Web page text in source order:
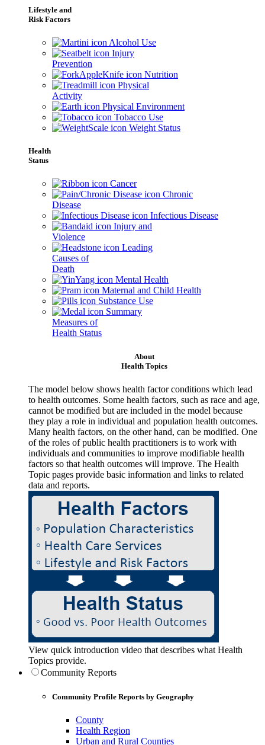
Lifestyle and
Risk Factors
Alcohol Use
Injury
Prevention
Nutrition
Physical
Activity
Physical Environment
Tobacco Use
Weight Status
Health
Status
Cancer
Chronic
Disease
Infectious Disease
Injury and
Violence
Leading
Causes of
Death
Mental Health
Maternal and Child Health
Substance Use
Summary
Measures of
Health Status
About
Health Topics
The model below shows health factor conditions which lead
to health outcomes. Some health factors, such as race and age,
cannot be modified but are included in the model because
they play a role in individual and population health outcomes.
Many health factors, on the other hand, can be modified. One
of the roles of public health practitioners is to work with
individuals and communities to improve modifiable health
factors so that health outcomes will improve. The Health
Topic pages provide basic information and links to related
data and reports.
View quick introduction video that describes what Health
Topics provide.
Community Reports
Community Profile Reports by Geography
County
Health Region
Urban and Rural Counties